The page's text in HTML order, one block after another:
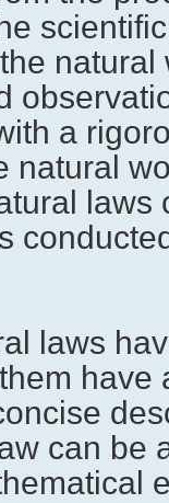
natural
a
natural
laws
laws
have
can be